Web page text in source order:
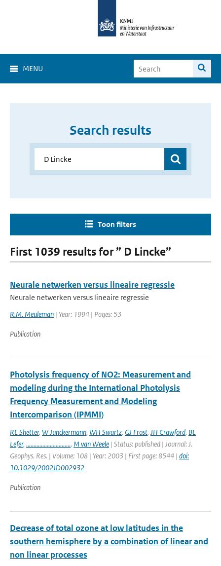
MENU
Search results
Toon filters
First 1039 results for ” D Lincke”
Neurale netwerken versus lineaire regressie
Neurale netwerken versus lineaire regressie
R.M. Meuleman | Year: 1994 | Pages: 53
Publication
Photolysis frequency of NO2: Measurement and
modeling during the International Photolysis
Frequency Measurement and Modeling
Intercomparison (IPMMI)
RE Shetter, W Junckermann, WH Swartz, GJ Frost, JH Crawford, BL
Lefer, .............................., M van Weele | Status: published | Journal: J.
Geophys. Res. | Volume: 108 | Year: 2003 | First page: 8544 | doi:
10.1029/2002JD002932
Publication
Decrease of total ozone at low latitudes in the
southern hemisphere by a combination of linear and
non linear processes